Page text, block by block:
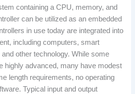
containing a CPU, memory, and
can be utilized as an embedded
in use today are integrated into
including computers, smart
other technology. While some
highly advanced, many have modest
length requirements, no operating
Typical input and output